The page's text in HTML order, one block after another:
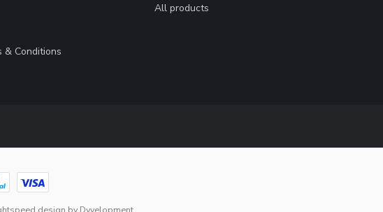
& Conditions
All products
design by Dyvelopment